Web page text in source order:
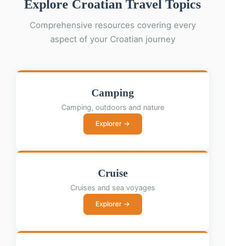
Explore Croatian Travel Topics
Comprehensive resources covering every
aspect of your Croatian journey
Camping
Camping, outdoors and nature
Explorer →
Cruise
Cruises and sea voyages
Explorer →